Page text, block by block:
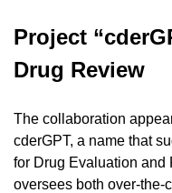
Project
Drug Review
The collaboration
cderGPT, a name that
for Drug Evaluation and
oversees both over-the-